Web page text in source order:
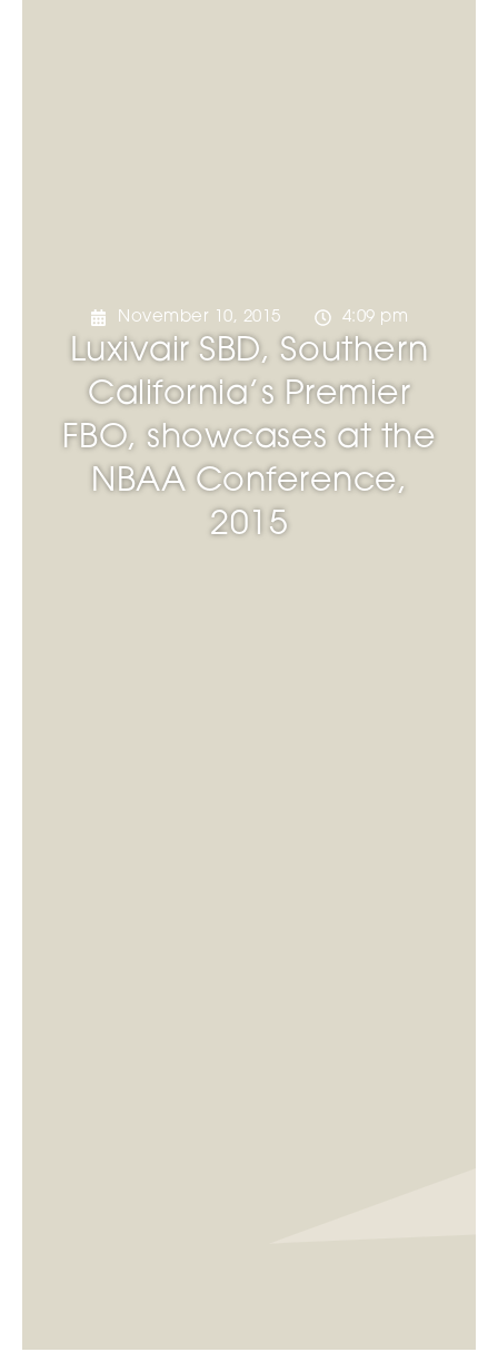
November 10, 2015 4:09 pm
Luxivair SBD, Southern
California’s Premier
FBO, showcases at the
NBAA Conference,
2015